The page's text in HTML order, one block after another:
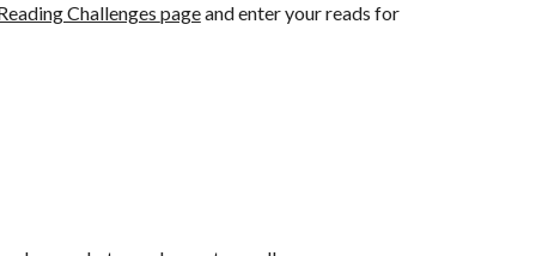
Challenges pageand enter your reads for